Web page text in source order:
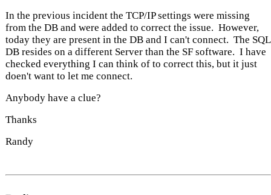
In the previous incident the TCP/IP settings were missing
from the DB and were added to correct the issue. However,
today they are present in the DB and I can't connect. The SQL
DB resides on a different Server than the SF software. I have
checked everything I can think of to correct this, but it just
doen't want to let me connect.
Anybody have a clue?
Thanks
Randy